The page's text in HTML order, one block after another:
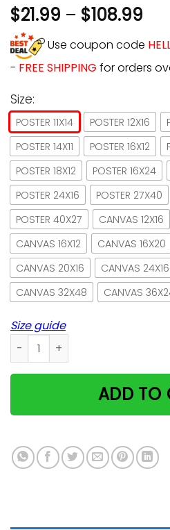
$21.99 – $108.99
Use coupon code
- FREE SHIPPING for orders
Size:
POSTER 11X14 POSTER 12X16
POSTER 14X11
POSTER 16X12
POSTER 18X12
POSTER 16X24
POSTER 24X16
POSTER 27X40
POSTER 40X27
CANVAS 12X16
CANVAS 16X12
CANVAS 16X20
CANVAS 20X16
CANVAS 24X16
CANVAS 32X48
CANVAS
Size guide
A woman cannot survive on
ADD TO